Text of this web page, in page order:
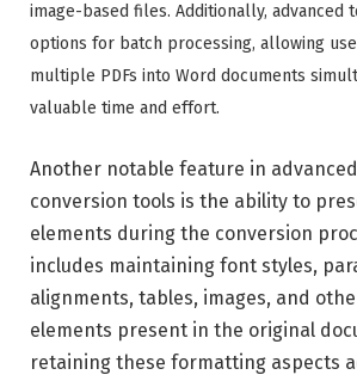
image-based files. Additionally, advanced
options for batch processing, allowing
multiple PDFs into Word documents
valuable time and effort.
Another notable feature in advanced
conversion tools is the ability to
elements during the conversion
includes maintaining font styles,
alignments, tables, images, and
elements present in the original
retaining these formatting aspects